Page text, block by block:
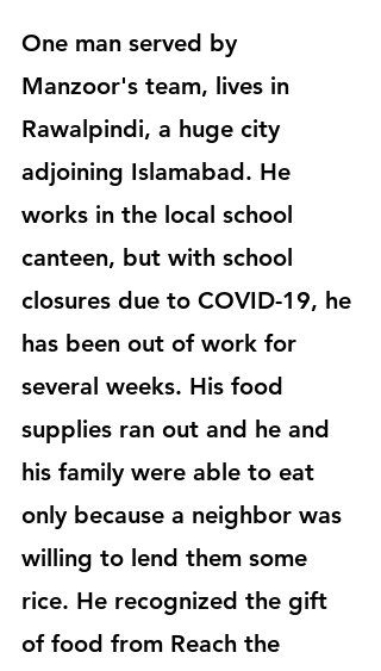
One man served by
Manzoor's team, lives in
Rawalpindi, a huge city
adjoining Islamabad. He
works in the local school
canteen, but with school
closures due to COVID-19, he
has been out of work for
several weeks. His food
supplies ran out and he and
his family were able to eat
only because a neighbor was
willing to lend them some
rice. He recognized the gift
of food from Reach the